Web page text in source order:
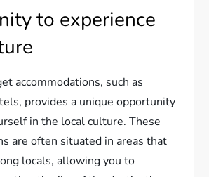
to experience
accommodations, such as
provides a unique opportunity
in the local culture. These
are often situated in areas that
locals, allowing you to